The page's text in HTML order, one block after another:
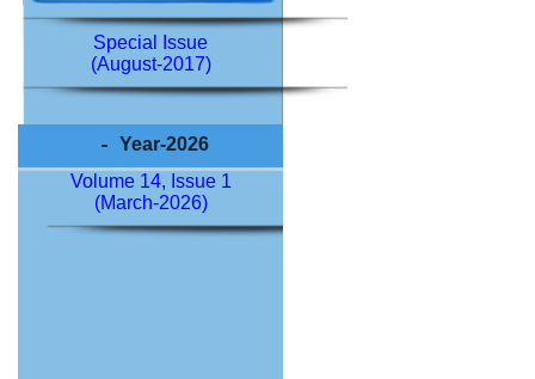
Special Issue
(August-2017)
Year-2026
Volume 14, Issue 1
(March-2026)